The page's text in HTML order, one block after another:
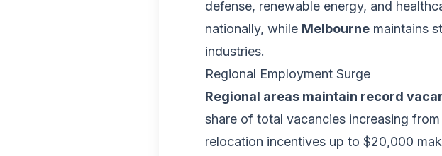
defense, renewable energy, and
nationally, while Melbourne maintains
industries.
Regional Employment Surge
Regional areas maintain record
share of total vacancies increasing
relocation incentives up to $20,000